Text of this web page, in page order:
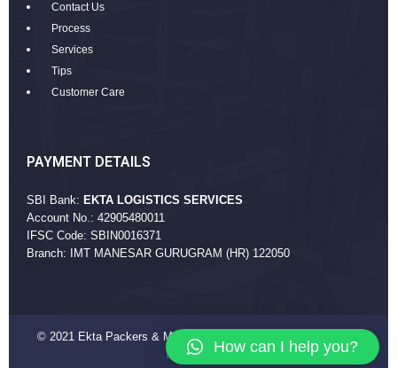
Contact Us
Process
Services
Tips
Customer Care
PAYMENT DETAILS
SBI Bank: EKTA LOGISTICS SERVICES
Account No.: 42905480011
IFSC Code: SBIN0016371
Branch: IMT MANESAR GURUGRAM (HR) 122050
© 2021 Ekta Packers & Movers Company. All Rights Reserved
EktaPackersHow can I help you?